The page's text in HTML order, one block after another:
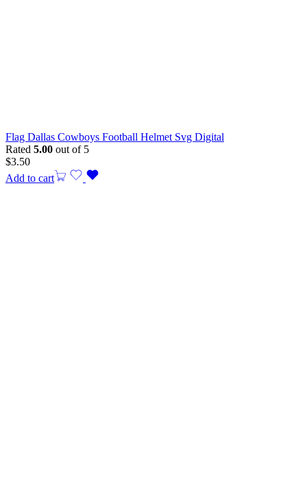
Flag Dallas Cowboys Football Helmet Svg Digital
Rated 5.00 out of 5
$3.50
Add to cart